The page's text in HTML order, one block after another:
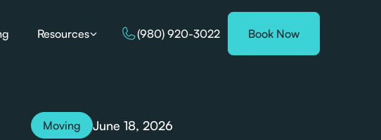
Resources (980) 920-3022 Book Now
Moving June 18, 2026